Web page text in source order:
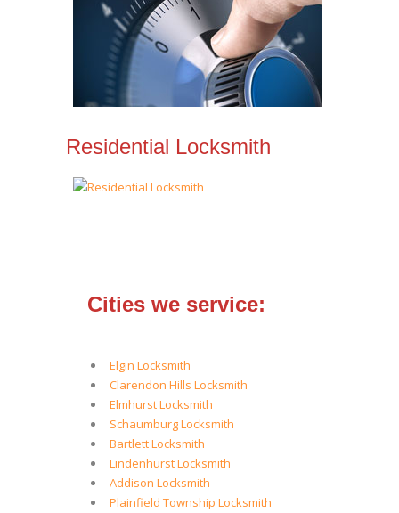
Residential Locksmith
Cities we service:
Elgin Locksmith
Clarendon Hills Locksmith
Elmhurst Locksmith
Schaumburg Locksmith
Bartlett Locksmith
Lindenhurst Locksmith
Addison Locksmith
Plainfield Township Locksmith